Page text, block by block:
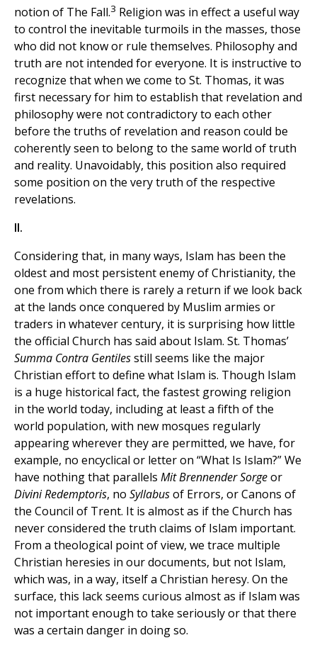
notion of The Fall.3 Religion was in effect a useful way
to control the inevitable turmoils in the masses, those
who did not know or rule themselves. Philosophy and
truth are not intended for everyone. It is instructive to
recognize that when we come to St. Thomas, it was
first necessary for him to establish that revelation and
philosophy were not contradictory to each other
before the truths of revelation and reason could be
coherently seen to belong to the same world of truth
and reality. Unavoidably, this position also required
some position on the very truth of the respective
revelations.
II.
Considering that, in many ways, Islam has been the
oldest and most persistent enemy of Christianity, the
one from which there is rarely a return if we look back
at the lands once conquered by Muslim armies or
traders in whatever century, it is surprising how little
the official Church has said about Islam. St. Thomas’
Summa Contra Gentilesstill seems like the major
Christian effort to define what Islam is. Though Islam
is a huge historical fact, the fastest growing religion
in the world today, including at least a fifth of the
world population, with new mosques regularly
appearing wherever they are permitted, we have, for
example, no encyclical or letter on “What Is Islam?” We
have nothing that parallels Mit Brennender Sorgeor
Divini Redemptoris, no Syllabusof Errors, or Canons of
the Council of Trent. It is almost as if the Church has
never considered the truth claims of Islam important.
From a theological point of view, we trace multiple
Christian heresies in our documents, but not Islam,
which was, in a way, itself a Christian heresy. On the
surface, this lack seems curious almost as if Islam was
not important enough to take seriously or that there
was a certain danger in doing so.